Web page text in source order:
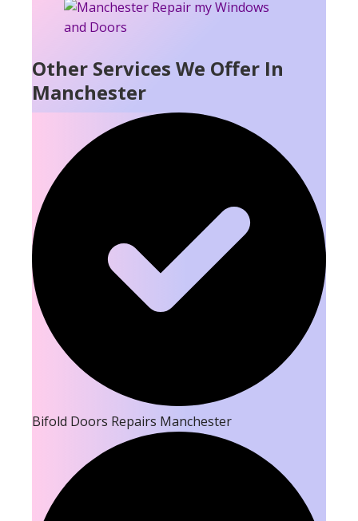
Other Services We Offer In
Manchester
Bifold Doors Repairs Manchester